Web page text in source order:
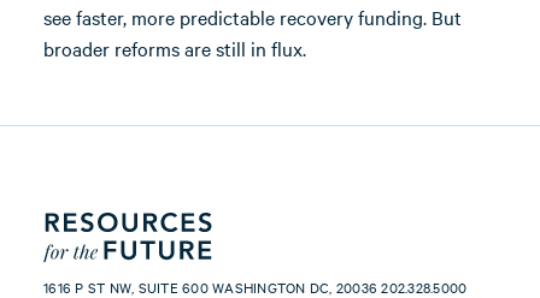
see faster, more predictable recovery funding. But
broader reforms are still in flux.
1616 P ST NW, SUITE 600 WASHINGTON DC, 20036 202.328.5000